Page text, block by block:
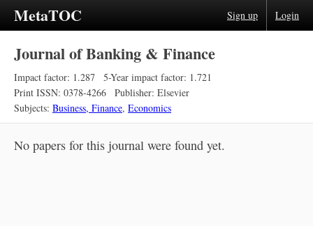
MetaTOC Sign up Login
Journal of Banking & Finance
Impact factor: 1.287
5-Year impact factor: 1.721
Print ISSN: 0378-4266
Publisher: Elsevier
Subjects: Business, Finance, Economics
No papers for this journal were found yet.